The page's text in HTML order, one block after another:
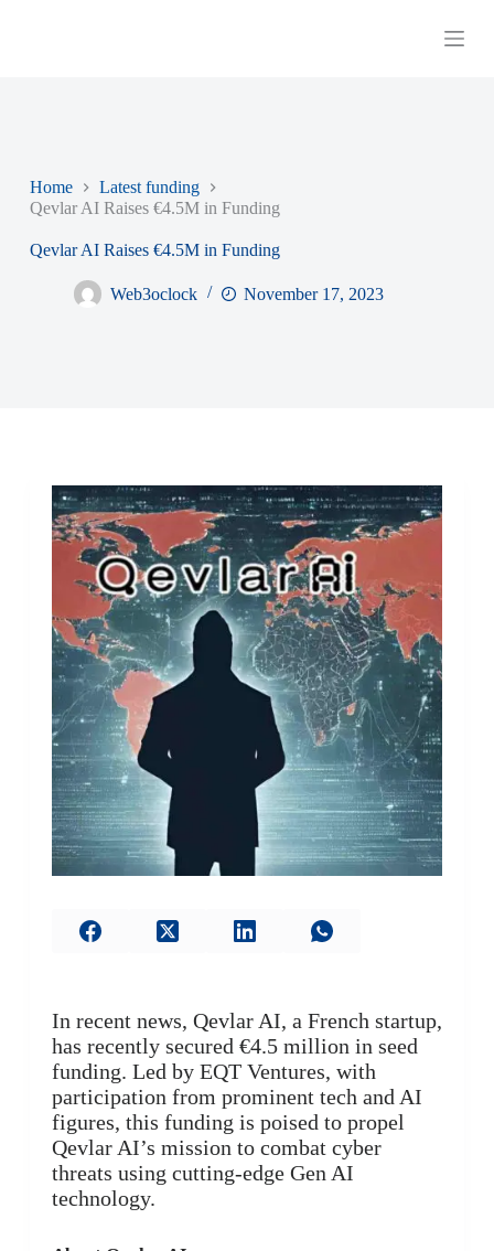
nHome
Latest funding
Qevlar AI Raises €4.5M in Funding
Qevlar AI Raises €4.5M in Funding
Web3oclock November 17, 2023
In recent news, Qevlar AI, a French startup,
has recently secured €4.5 million in seed
funding. Led by EQT Ventures, with
participation from prominent tech and AI
figures, this funding is poised to propel
Qevlar AI’s mission to combat cyber
threats using cutting-edge Gen AI
technology.